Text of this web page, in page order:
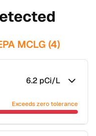
MCLG (4)
6.2 pCi/L
Exceeds zero tolerance